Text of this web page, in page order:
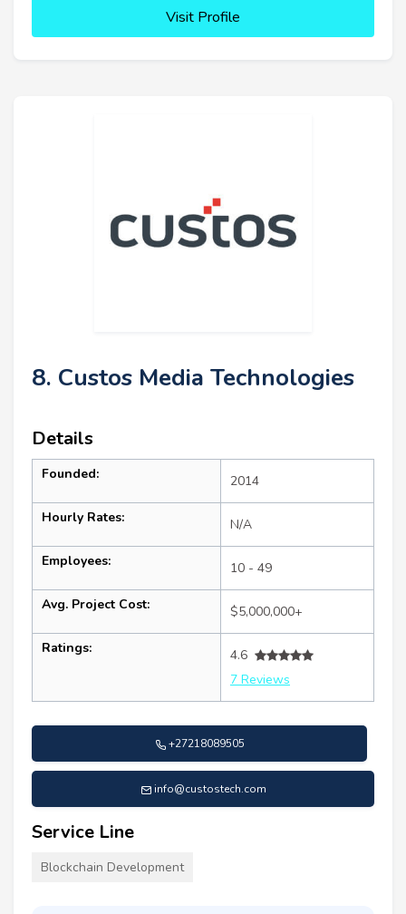
Visit Profile
8. Custos Media Technologies
Details
Founded: 2014
Hourly Rates: N/A
Employees: 10 - 49
Avg. Project Cost: $5,000,000+
Ratings:
4.6
7 Reviews
+27218089505
info@custostech.com
Service Line
Blockchain Development